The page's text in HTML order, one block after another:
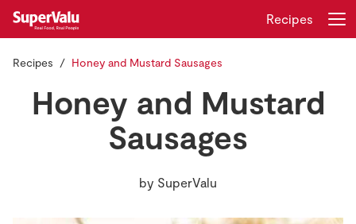
Register
Recipes
Recipes Honey and Mustard Sausages
Honey and Mustard
Sausages
by SuperValu